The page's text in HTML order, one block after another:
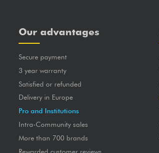
Our advantages
Secure payment
3 year warranty
Satisfied or refunded
Delivery in Europe
Pro and Institutions
Intra-Community sales
More than 700 brands
Rewarded customer reviews